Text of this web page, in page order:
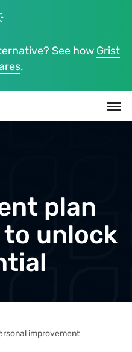
See how Grist
.
plan
unlock
improvement